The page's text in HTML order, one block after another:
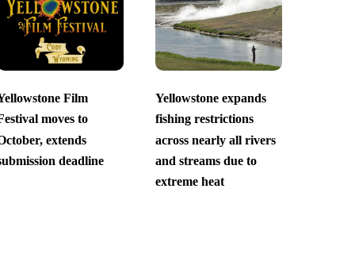
Film
moves to
extends
deadline
Yellowstone expands
fishing restrictions
across nearly all rivers
and streams due to
extreme heat